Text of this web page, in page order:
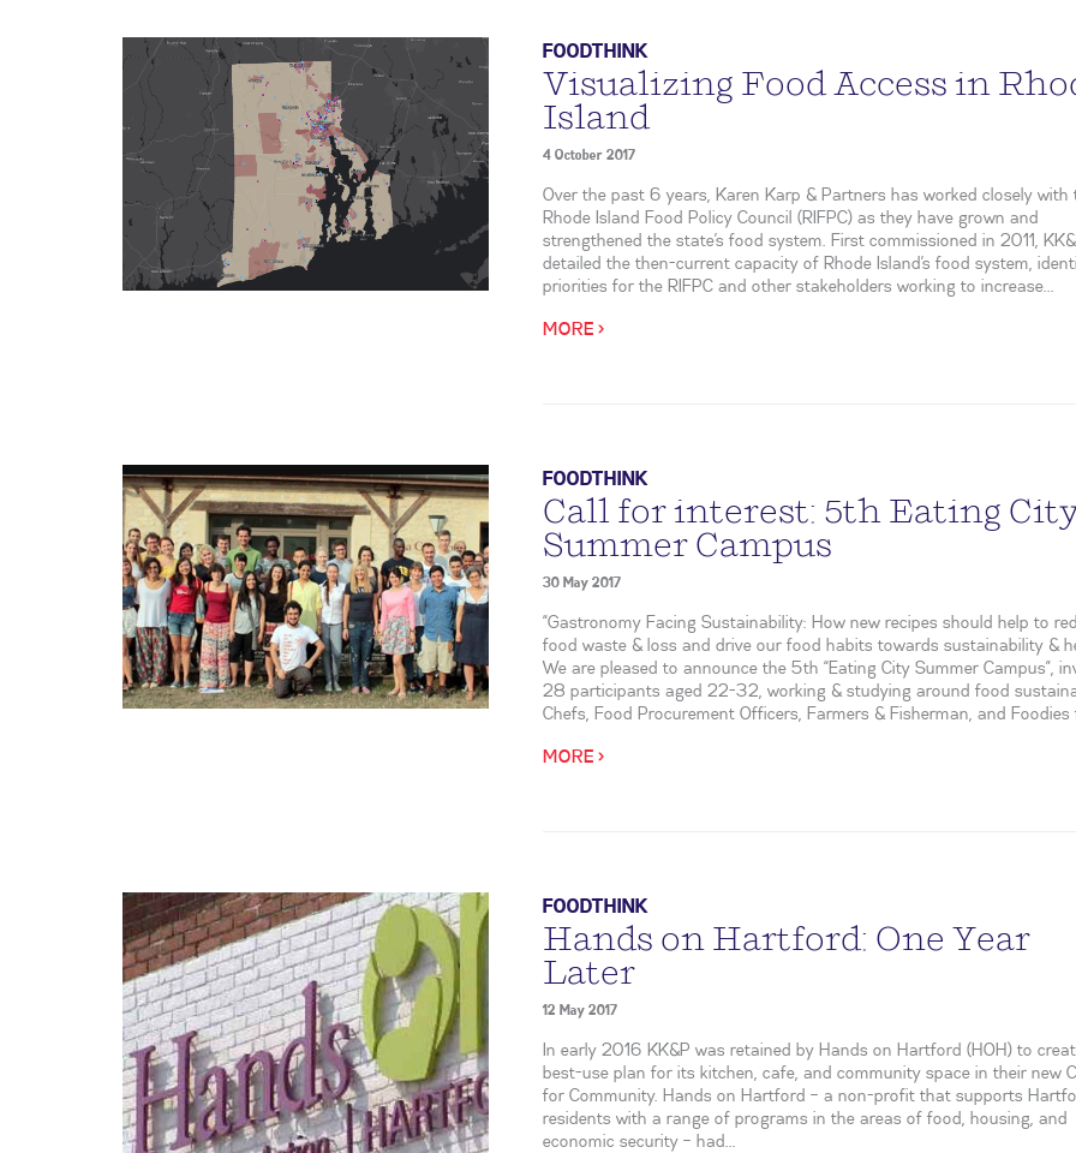
FOODTHINK
Visualizing Food Access in
Island
4 October 2017
Over the past 6 years, Karen Karp & Partners has worked closely with
Rhode Island Food Policy Council (RIFPC) as they have grown and
strengthened the state’s food system. First commissioned in 2011,
detailed the then-current capacity of Rhode Island’s food system,
priorities for the RIFPC and other stakeholders working to increase...
MORE >
FOODTHINK
Call for interest: 5th Eating
Summer Campus
30 May 2017
“Gastronomy Facing Sustainability: How new recipes should help to
food waste & loss and drive our food habits towards sustainability &
We are pleased to announce the 5th “Eating City Summer Campus”,
28 participants aged 22-32, working & studying around food
Chefs, Food Procurement Officers, Farmers & Fisherman, and Foodies
MORE >
FOODTHINK
Hands on Hartford: One Year
Later
12 May 2017
In early 2016 KK&P was retained by Hands on Hartford (HOH) to
best-use plan for its kitchen, cafe, and community space in their new
for Community. Hands on Hartford – a non-profit that supports
residents with a range of programs in the areas of food, housing, and
economic security – had...